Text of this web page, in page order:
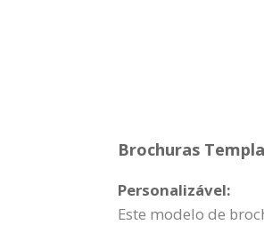
Brochuras
Personalizável:
Este modelo de